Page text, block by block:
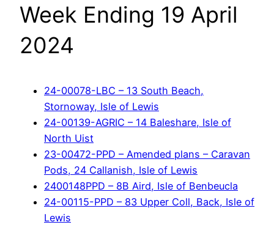
Week Ending 19 April
2024
24-00078-LBC – 13 South Beach,
Stornoway, Isle of Lewis
24-00139-AGRIC – 14 Baleshare, Isle of
North Uist
23-00472-PPD – Amended plans – Caravan
Pods, 24 Callanish, Isle of Lewis
2400148PPD – 8B Aird, Isle of Benbeucla
24-00115-PPD – 83 Upper Coll, Back, Isle of
Lewis